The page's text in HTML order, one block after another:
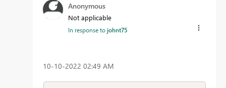
Anonymous
Not applicable
In response tojohnt75
‎10-10-2022 02:49 AM